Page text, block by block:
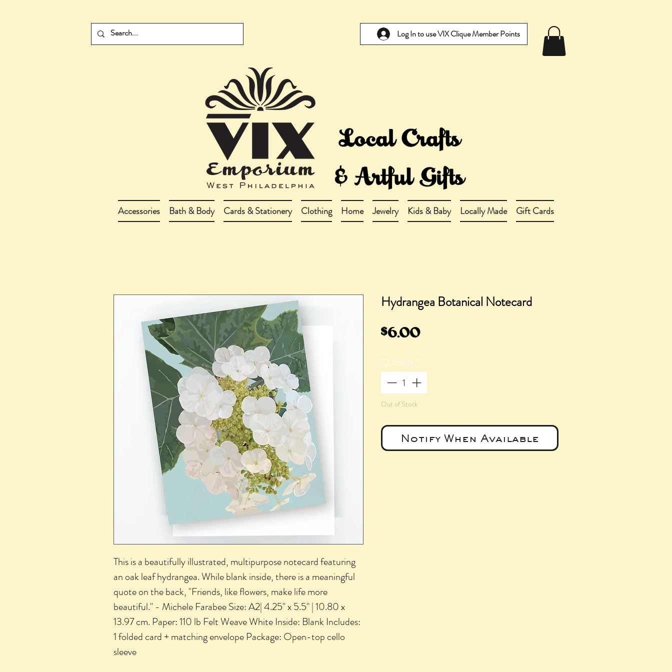
Log In to use VIX Clique Member Points
Accessories Bath & Body Cards & Stationery Clothing Home Jewelry Kids & Baby Locally Made Gift Cards
This is a beautifully illustrated, multipurpose notecard featuring
an oak leaf hydrangea. While blank inside, there is a meaningful
quote on the back, "Friends, like flowers, make life more
beautiful." - Michele Farabee Size: A2| 4.25" x 5.5" | 10.80 x
13.97 cm. Paper: 110 lb Felt Weave White Inside: Blank Includes:
1 folded card + matching envelope Package: Open-top cello
sleeve
Hydrangea Botanical Notecard
$6.00Price
Quantity*
Out of Stock
Notify When Available